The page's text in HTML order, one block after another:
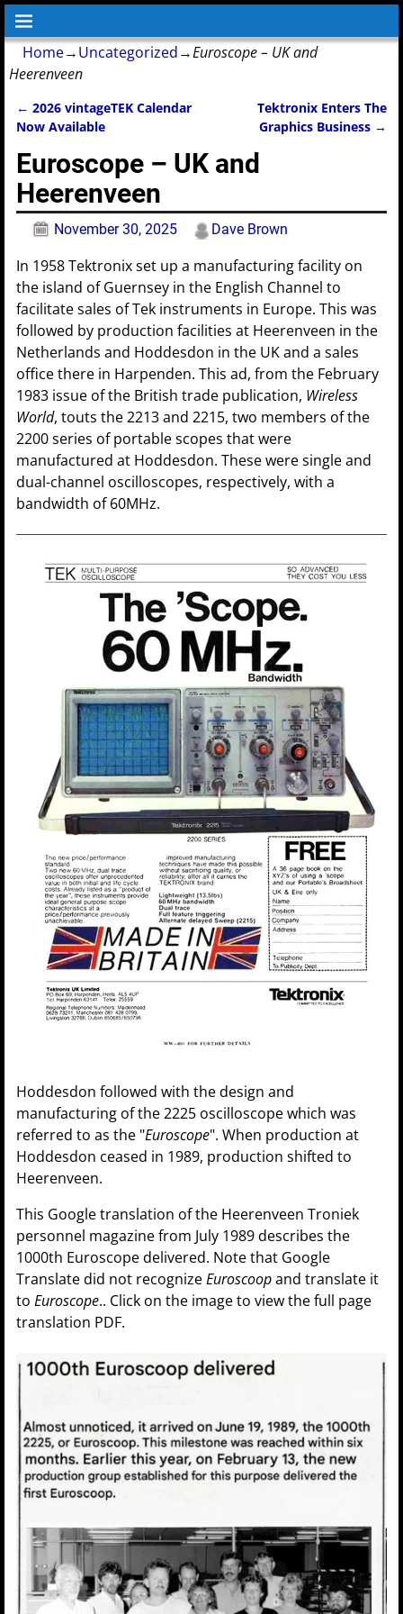
Home→Uncategorized→Euroscope – UK and
Heerenveen
Post navigation
← 2026 vintageTEK Calendar
Now Available
Tektronix Enters The
Graphics Business →
Euroscope – UK and
Heerenveen
November 30, 2025 Dave Brown
In 1958 Tektronix set up a manufacturing facility on
the island of Guernsey in the English Channel to
facilitate sales of Tek instruments in Europe. This was
followed by production facilities at Heerenveen in the
Netherlands and Hoddesdon in the UK and a sales
office there in Harpenden. This ad, from the February
1983 issue of the British trade publication, Wireless
World, touts the 2213 and 2215, two members of the
2200 series of portable scopes that were
manufactured at Hoddesdon. These were single and
dual-channel oscilloscopes, respectively, with a
bandwidth of 60MHz.
Hoddesdon followed with the design and
manufacturing of the 2225 oscilloscope which was
referred to as the "Euroscope". When production at
Hoddesdon ceased in 1989, production shifted to
Heerenveen.
This Google translation of the Heerenveen Troniek
personnel magazine from July 1989 describes the
1000th Euroscope delivered. Note that Google
Translate did not recognizeEuroscoopand translate it
toEuroscope.. Click on the image to view the full page
translation PDF.